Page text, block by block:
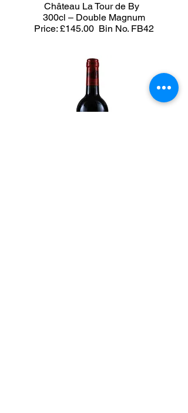
Château La Tour de By
300cl – Double Magnum
Price: £145.00 Bin No. FB42